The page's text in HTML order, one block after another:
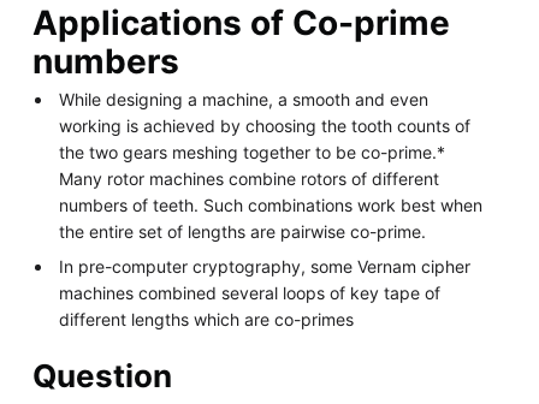
Applications of Co-prime
numbers
While designing a machine, a smooth and even
working is achieved by choosing the tooth counts of
the two gears meshing together to be co-prime.*
Many rotor machines combine rotors of different
numbers of teeth. Such combinations work best when
the entire set of lengths are pairwise co-prime.
In pre-computer cryptography, some Vernam cipher
machines combined several loops of key tape of
different lengths which are co-primes
Question